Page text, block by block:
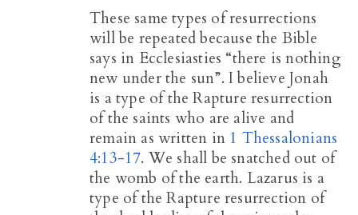
These same types of resurrections
will be repeated because the Bible
says in Ecclesiasties “there is nothing
new under the sun”. I believe Jonah
is a type of the Rapture resurrection
of the saints who are alive and
remain as written in 1 Thessalonians
4:13-17. We shall be snatched out of
the womb of the earth. Lazarus is a
type of the Rapture resurrection of